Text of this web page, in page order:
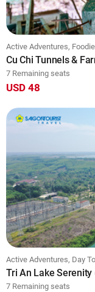
Active Adventures,
Cu Chi Tunnels &
7 Remaining seats
USD 48
Active Adventures, Day
Tri An Lake Serenity
7 Remaining seats